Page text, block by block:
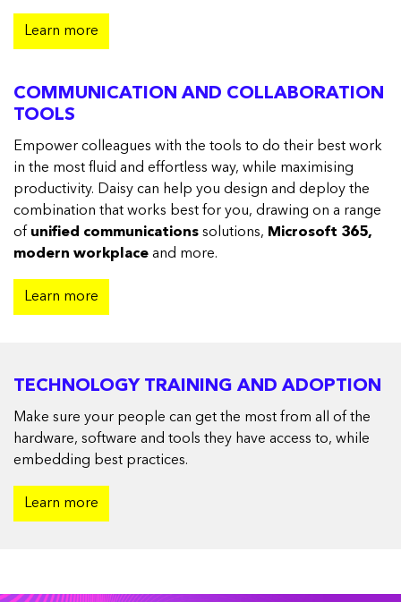
Learn more
COMMUNICATION AND COLLABORATION
TOOLS
Empower colleagues with the tools to do their best work
in the most fluid and effortless way, while maximising
productivity. Daisy can help you design and deploy the
combination that works best for you, drawing on a range
of unified communications solutions, Microsoft 365,
modern workplace and more.
Learn more
TECHNOLOGY TRAINING AND ADOPTION
Make sure your people can get the most from all of the
hardware, software and tools they have access to, while
embedding best practices.
Learn more